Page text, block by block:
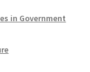
in Government